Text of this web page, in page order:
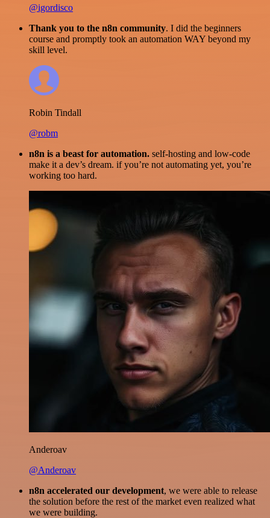
@igordisco
Thank you to the n8n community. I did the beginners
course and promptly took an automation WAY beyond my
skill level.
Robin Tindall
@robm
n8n is a beast for automation. self-hosting and low-code
make it a dev’s dream. if you’re not automating yet, you’re
working too hard.
Anderoav
@Anderoav
n8n accelerated our development, we were able to release
the solution before the rest of the market even realized what
we were building.